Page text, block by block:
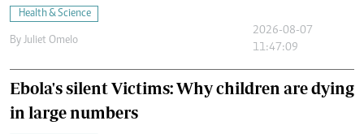
Health & Science
By Juliet Omelo
2026-08-07
11:47:09
Ebola's silent Victims: Why children are dying
in large numbers